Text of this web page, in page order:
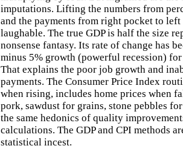
imputations. Lifting the numbers from
and the payments from right pocket to
laughable. The true GDP is half the size
nonsense fantasy. Its rate of change has
minus 5% growth (powerful recession)
That explains the poor job growth and
payments. The Consumer Price Index
when rising, includes home prices when
pork, sawdust for grains, stone pebbles
the same hedonics of quality
calculations. The GDP and CPI methods
statistical incest.